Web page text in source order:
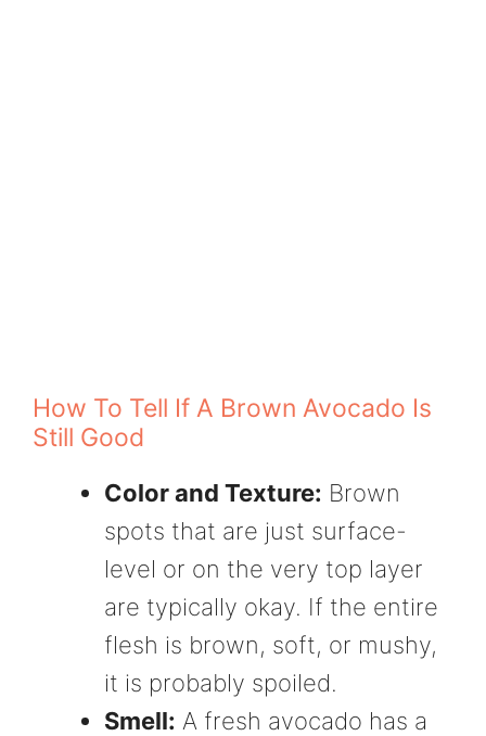
How To Tell If A Brown Avocado Is
Still Good
Color and Texture: Brown
spots that are just surface-
level or on the very top layer
are typically okay. If the entire
flesh is brown, soft, or mushy,
it is probably spoiled.
Smell: A fresh avocado has a